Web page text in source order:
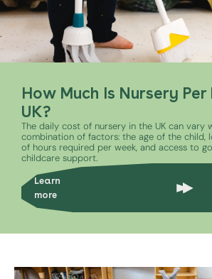
How Much Is Nursery
UK?
The daily cost of nursery in the UK can vary
combination of factors: the age of the child,
of hours required per week, and access to
childcare support.
Learn
more